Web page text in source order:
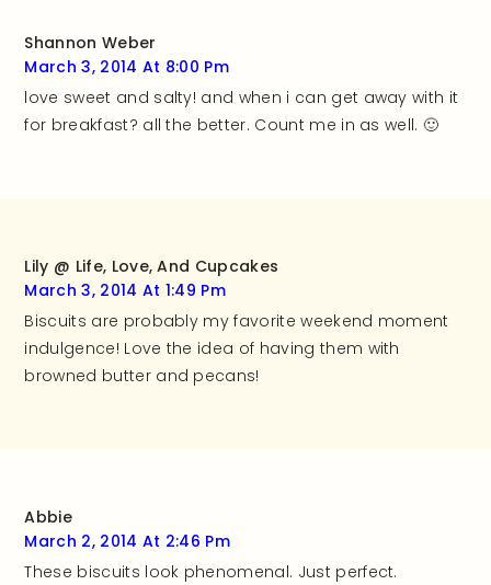
Shannon Weber
March 3, 2014 At 8:00 Pm
love sweet and salty! and when i can get away with it
for breakfast? all the better. Count me in as well. 🙂
Lily @ Life, Love, And Cupcakes
March 3, 2014 At 1:49 Pm
Biscuits are probably my favorite weekend moment
indulgence! Love the idea of having them with
browned butter and pecans!
Abbie
March 2, 2014 At 2:46 Pm
These biscuits look phenomenal. Just perfect.